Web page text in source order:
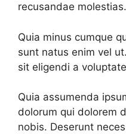
recusandae molestias.
Quia minus cumque
sunt natus enim vel
sit eligendi a
Quia assumenda
dolorum qui dolorem
nobis. Deserunt